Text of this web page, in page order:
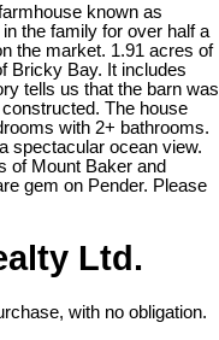
known as
the family for over half a
the market. 1.91 acres of
Bricky Bay. It includes
tells us that the barn was
The house
with 2+ bathrooms.
spectacular ocean view.
of Mount Baker and
gem on Pender. Please
Ltd.
with no obligation.